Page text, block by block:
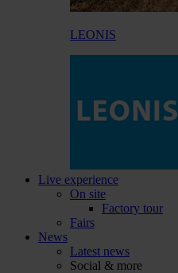
LEONIS
Live experience
On site
Factory tour
Fairs
News
Latest news
Social & more